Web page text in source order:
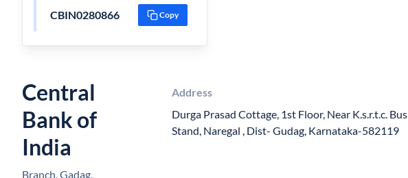
CBIN0280866 Copy
Central
Bank of
India
Branch, Gadag,
Address
Durga Prasad Cottage, 1st Floor, Near K.s.r.t.c. Bus
Stand, Naregal , Dist- Gudag, Karnataka-582119